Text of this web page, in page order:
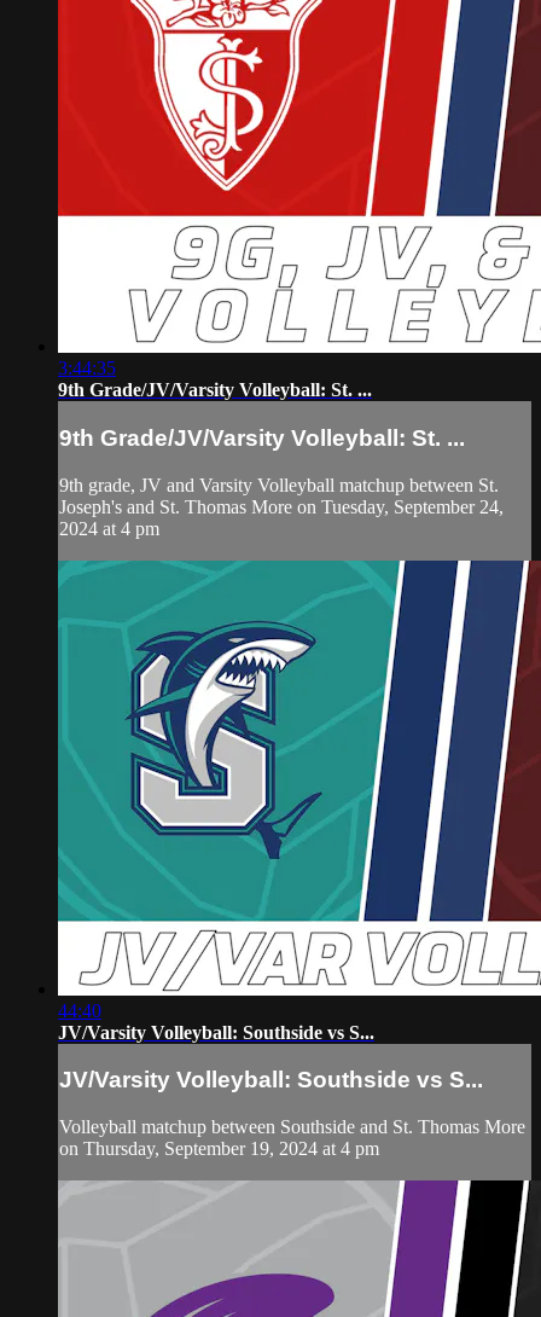
3:44:35
9th Grade/JV/Varsity Volleyball: St. ...
9th Grade/JV/Varsity Volleyball: St. ...
9th grade, JV and Varsity Volleyball matchup between St.
Joseph's and St. Thomas More on Tuesday, September 24,
2024 at 4 pm
44:40
JV/Varsity Volleyball: Southside vs S...
JV/Varsity Volleyball: Southside vs S...
Volleyball matchup between Southside and St. Thomas More
on Thursday, September 19, 2024 at 4 pm